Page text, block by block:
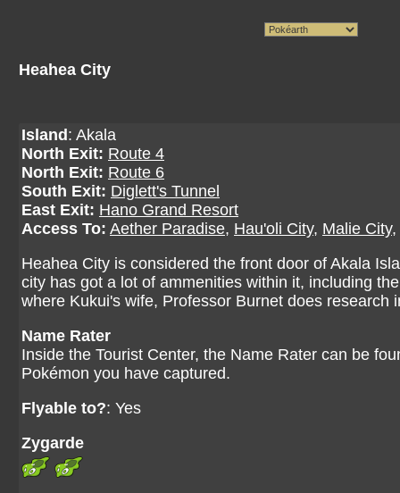
Heahea City
Island : Akala
North Exit: Route 4
North Exit: Route 6
South Exit: Diglett's Tunnel
East Exit: Hano Grand Resort
Access To: Aether Paradise, Hau'oli City, Malie City,
Heahea City is considered the front door of Akala
city has got a lot of ammenities within it, including
where Kukui's wife, Professor Burnet does research
Name Rater
Inside the Tourist Center, the Name Rater can be
Pokémon you have captured.
Flyable to?: Yes
Zygarde